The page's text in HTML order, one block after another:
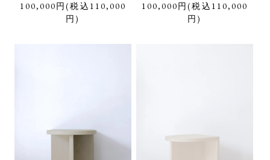
100,000円(税込110,000
円)
100,000円(税込110,000
円)